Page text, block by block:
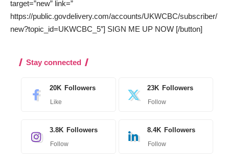
target=”new” link=”
https://public.govdelivery.com/accounts/UKWCBC/subscriber/
new?topic_id=UKWCBC_5″] SIGN ME UP NOW [/button]
Stay connected
20K Followers
Like
23K Followers
Follow
3.8K Followers
Follow
8.4K Followers
Follow